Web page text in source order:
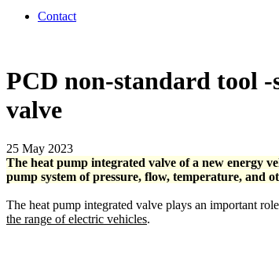
Contact
PCD non-standard tool
valve
25 May 2023
The heat pump integrated valve of a new energy
pump system of pressure, flow, temperature, and
The heat pump integrated valve plays an important
the range of electric vehicles.